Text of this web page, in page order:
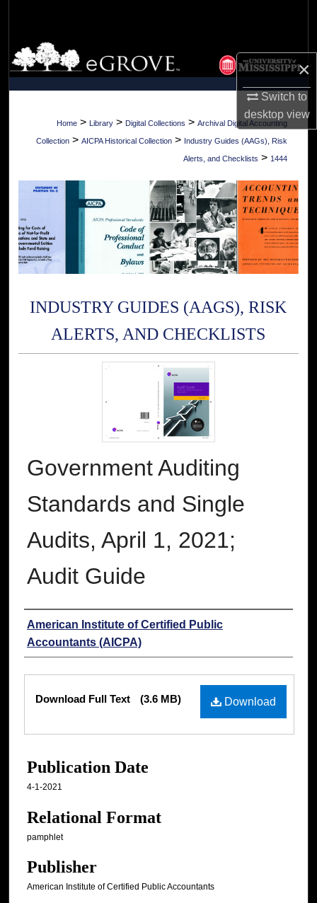
×
Switch to
desktopview
Browse Collections
My Account
About
Digital Commons Network™
Home > Library > Digital Collections > Archival Digital Accounting
Collection > AICPA Historical Collection > Industry Guides (AAGs), Risk
Alerts, and Checklists > 1444
INDUSTRY GUIDES (AAGS), RISK
ALERTS, AND CHECKLISTS
Government Auditing
Standards and Single
Audits, April 1, 2021;
Audit Guide
Authors
American Institute of Certified Public
Accountants (AICPA)
Download
Download Full Text (3.6 MB)
Publication Date
4-1-2021
Relational Format
pamphlet
Publisher
American Institute of Certified Public Accountants